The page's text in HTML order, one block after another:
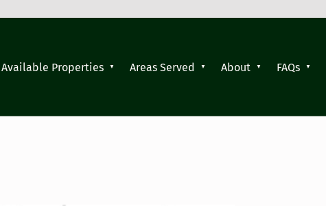
Available Properties Areas Served About FAQs